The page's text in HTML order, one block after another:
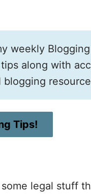
weekly
along with
Tips!
legal stuff